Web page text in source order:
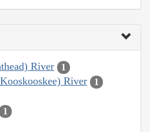
River 1
River 1
1